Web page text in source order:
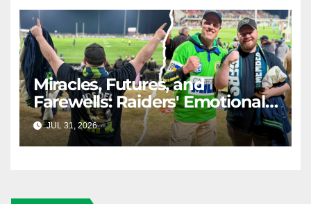
Miracles, Futures, and
Farewells: Raiders' Emotional
Journey
JUL 31, 2026 RAIDERCAST